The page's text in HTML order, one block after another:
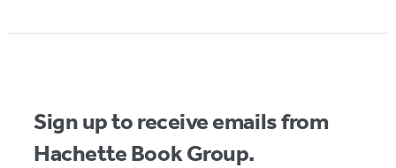
Sign up to receive emails from
Hachette Book Group.